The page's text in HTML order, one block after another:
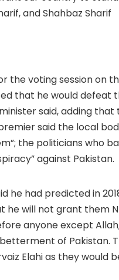
and Shahbaz Sharif
the voting session on
that he would defeat
said, adding that
said the local
the politicians who
against Pakistan.
he had predicted in
he will not grant them
anyone except
of Pakistan.
Elahi as they would